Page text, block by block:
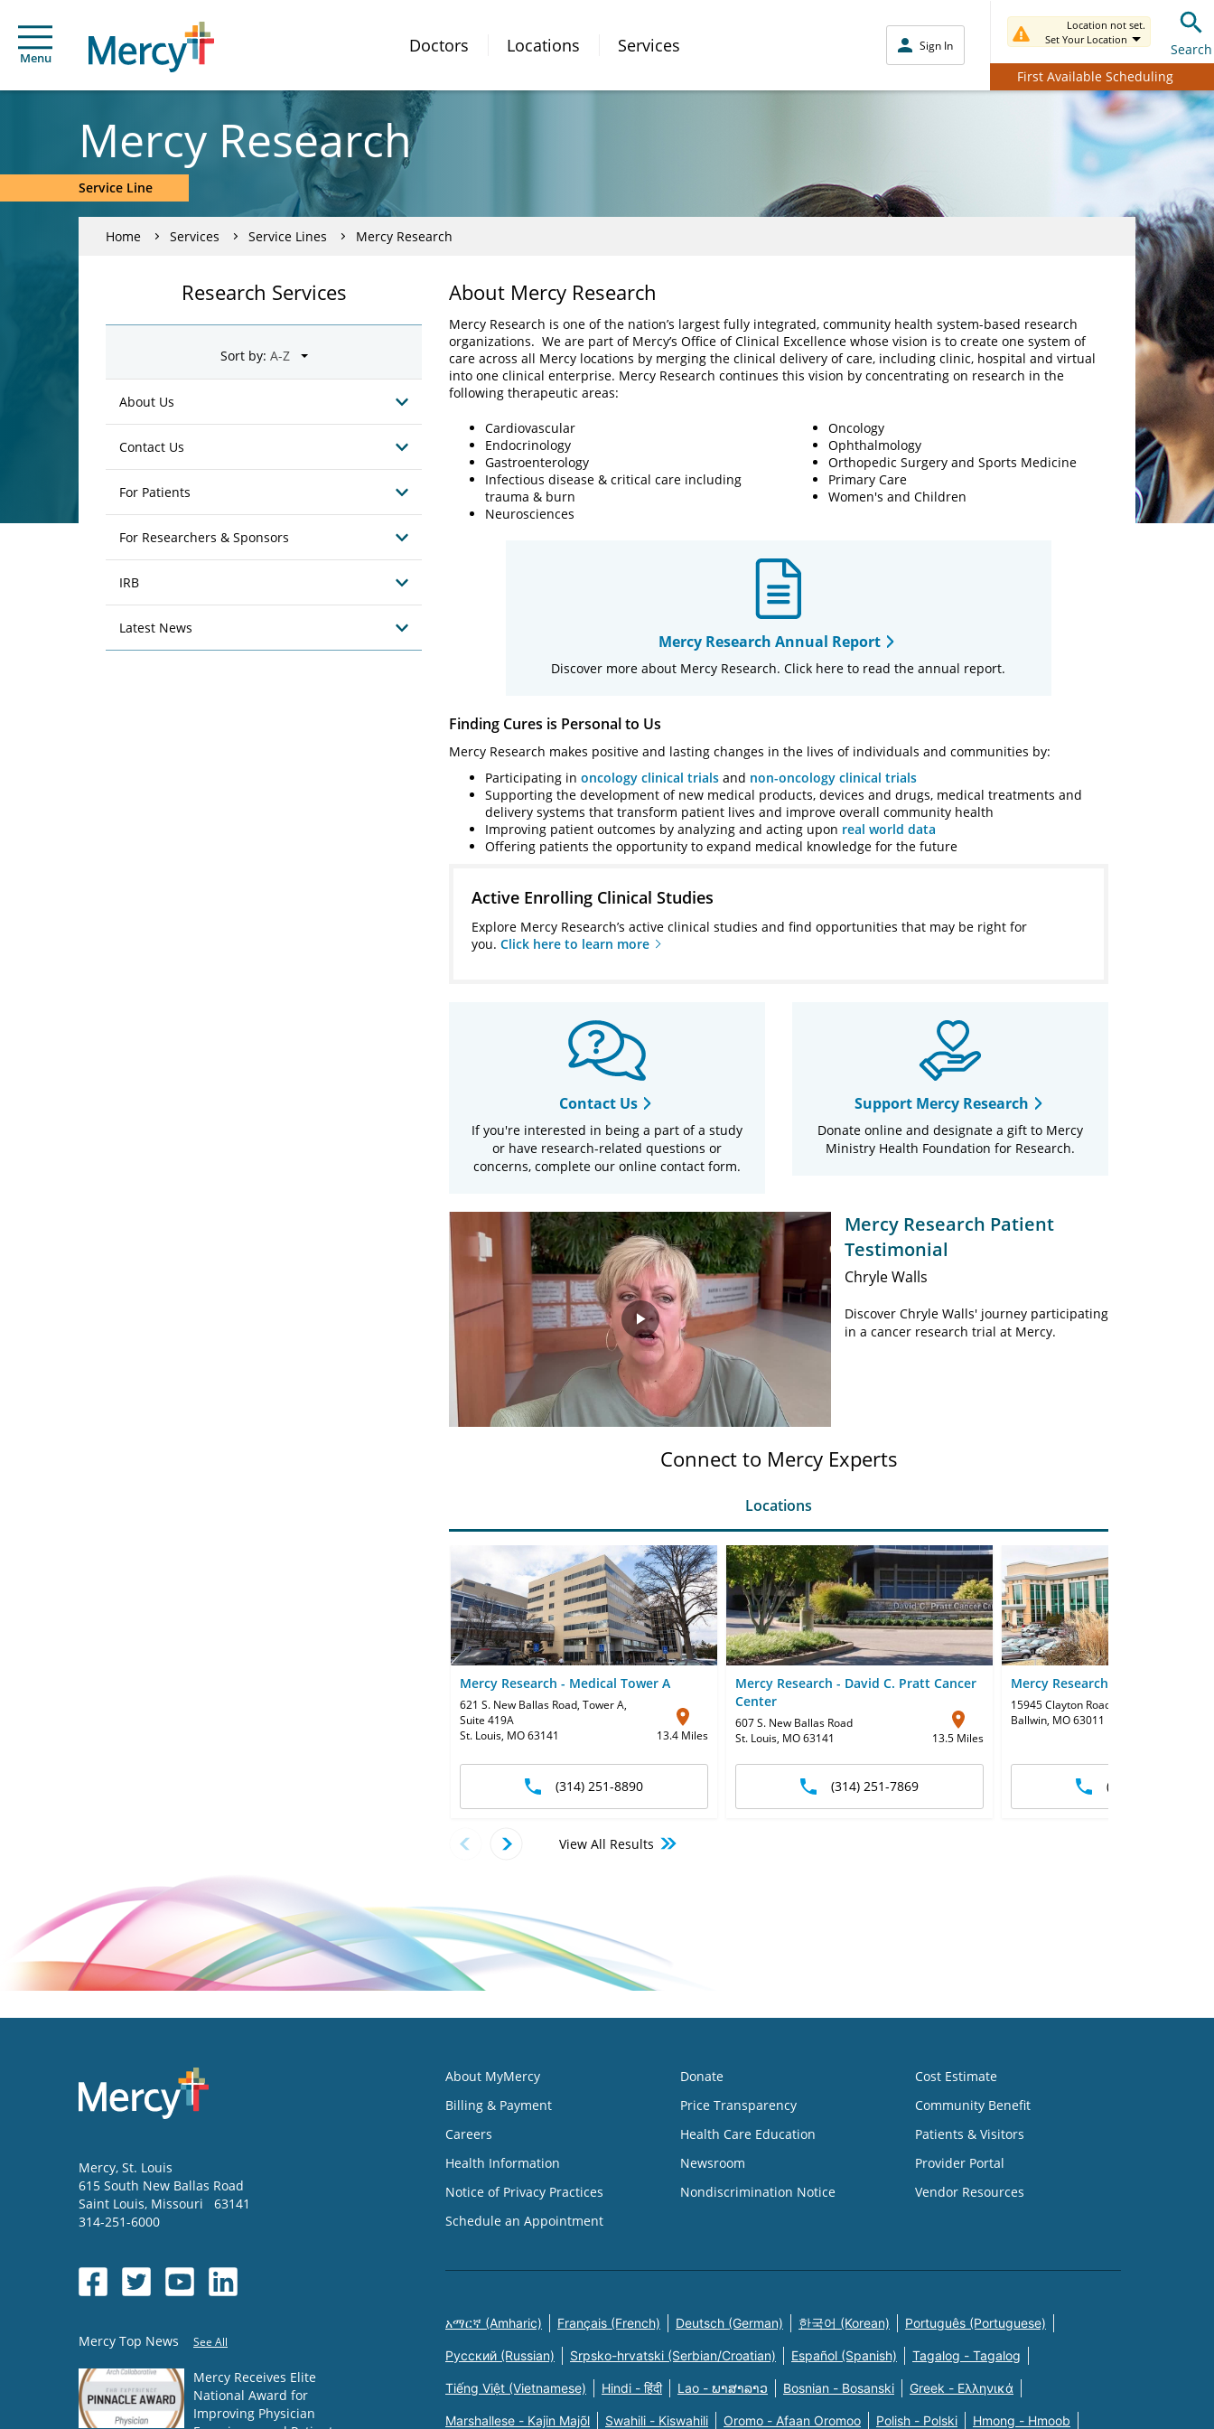
Menu
Doctors Locations Services Sign In
Location not set.
Set Your Location
Search
First Available Scheduling
Mercy Research
Service Line
Home Services Service Lines Mercy Research
About Mercy Research
Mercy Research is one of the nation’s largest fully integrated, community health system-based research
organizations. We are part of Mercy’s Office of Clinical Excellence whose vision is to create one system of
care across all Mercy locations by merging the clinical delivery of care, including clinic, hospital and virtual
into one clinical enterprise. Mercy Research continues this vision by concentrating on research in the
following therapeutic areas:
Cardiovascular
Endocrinology
Gastroenterology
Infectious disease & critical care including
trauma & burn
Neurosciences
Oncology
Ophthalmology
Orthopedic Surgery and Sports Medicine
Primary Care
Women's and Children
Mercy Research Annual Report
Discover more about Mercy Research. Click here to read the annual report.
Finding Cures is Personal to Us
Mercy Research makes positive and lasting changes in the lives of individuals and communities by:
Participating in oncology clinical trials and non-oncology clinical trials
Supporting the development of new medical products, devices and drugs, medical treatments and
delivery systems that transform patient lives and improve overall community health
Improving patient outcomes by analyzing and acting upon real world data
Offering patients the opportunity to expand medical knowledge for the future
Active Enrolling Clinical Studies
Explore Mercy Research’s active clinical studies and find opportunities that may be right for
you. Click here to learn more
Contact Us
If you're interested in being a part of a study
or have research-related questions or
concerns, complete our online contact form.
Support Mercy Research
Donate online and designate a gift to Mercy
Ministry Health Foundation for Research.
Play
Video
Mercy Research Patient
Testimonial
Chryle Walls
Discover Chryle Walls' journey participating
in a cancer research trial at Mercy.
Research Services
Sort by:
About Us
Contact Us
For Patients
For Researchers & Sponsors
IRB
Latest News
Connect to Mercy Experts
Locations
Mercy Research - Medical Tower A
621 S. New Ballas Road, Tower A,
Suite 419A
St. Louis, MO 63141
13.4 Miles
(314) 251-8890
Mercy Research - David C. Pratt Cancer
Center
607 S. New Ballas Road
St. Louis, MO 63141
13.5 Miles
(314) 251-7869
Mercy Research - Clayton-
15945 Clayton Road
Ballwin, MO 63011
(636) 256-5293
View All Results
Mercy, St. Louis
615 South New Ballas Road
Saint Louis, Missouri
63141
314-251-6000
Mercy Top News See All
Mercy Receives Elite
National Award for
Improving Physician
About MyMercy
Billing & Payment
Careers
Health Information
Notice of Privacy Practices
Schedule an Appointment
Donate
Price Transparency
Health Care Education
Newsroom
Nondiscrimination Notice
Cost Estimate
Community Benefit
Patients & Visitors
Provider Portal
Vendor Resources
አማርኛ (Amharic) Français (French) Deutsch (German) 한국어 (Korean) Português (Portuguese)
Русский (Russian) Srpsko-hrvatski (Serbian/Croatian) Español (Spanish) Tagalog - Tagalog
Tiếng Việt (Vietnamese) Hindi - हिंदी Lao - ພາສາລາວ Bosnian - Bosanski Greek - Eλληνικά
Marshallese - Kajin Majõl Swahili - Kiswahili Oromo - Afaan Oromoo Polish - Polski Hmong - Hmoob